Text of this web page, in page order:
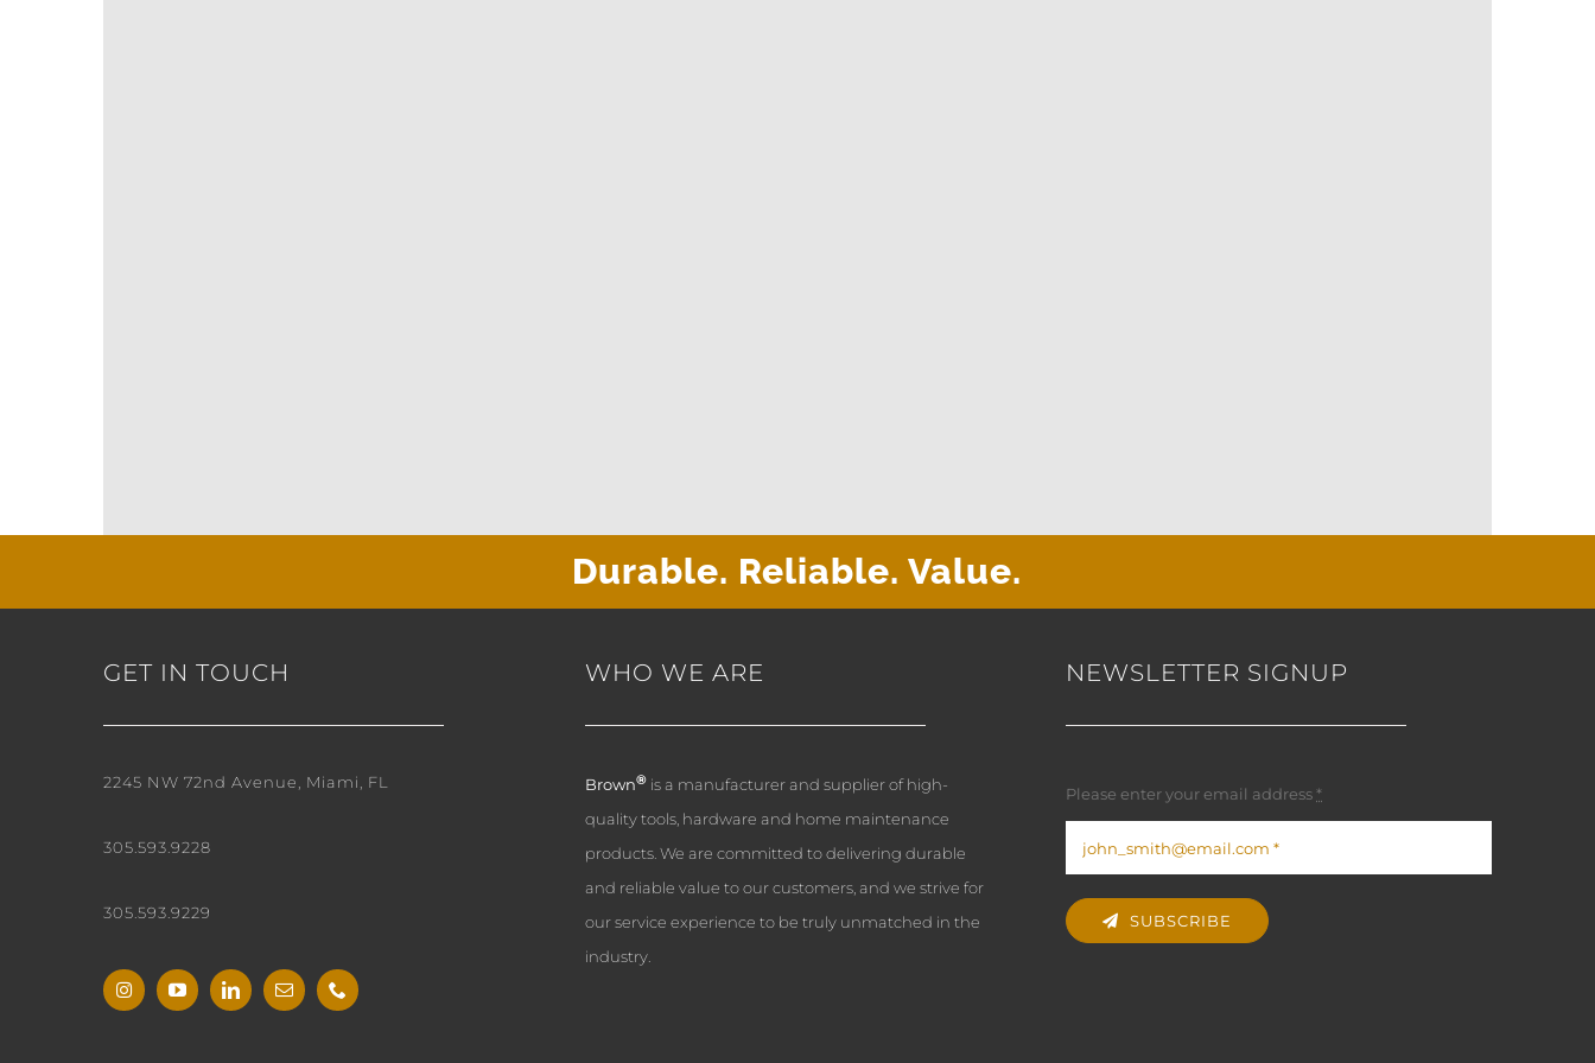
Durable. Reliable. Value.
GET IN TOUCH
2245 NW 72nd Avenue, Miami, FL
305.593.9228
305.593.9229
WHO WE ARE
Brown® is a manufacturer and supplier of high-
quality tools, hardware and home maintenance
products. We are committed to delivering durable
and reliable value to our customers, and we strive for
our service experience to be truly unmatched in the
industry.
NEWSLETTER SIGNUP
Please enter your email address*
SUBSCRIBE